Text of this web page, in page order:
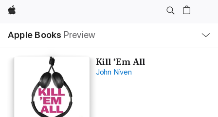
Apple
Apple Books Preview
Nav
Open
Menu
Kill ’Em All
John Niven